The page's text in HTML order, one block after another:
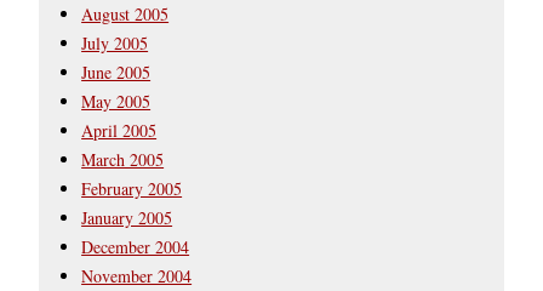
August 2005
July 2005
June 2005
May 2005
April 2005
March 2005
February 2005
January 2005
December 2004
November 2004